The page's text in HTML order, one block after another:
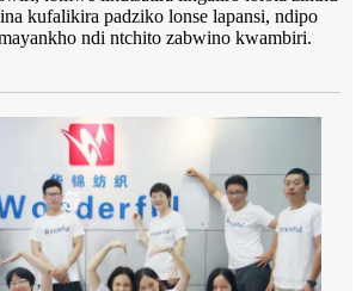
kufalikira padziko lonse lapansi, ndipo
ndi ntchito zabwino kwambiri.